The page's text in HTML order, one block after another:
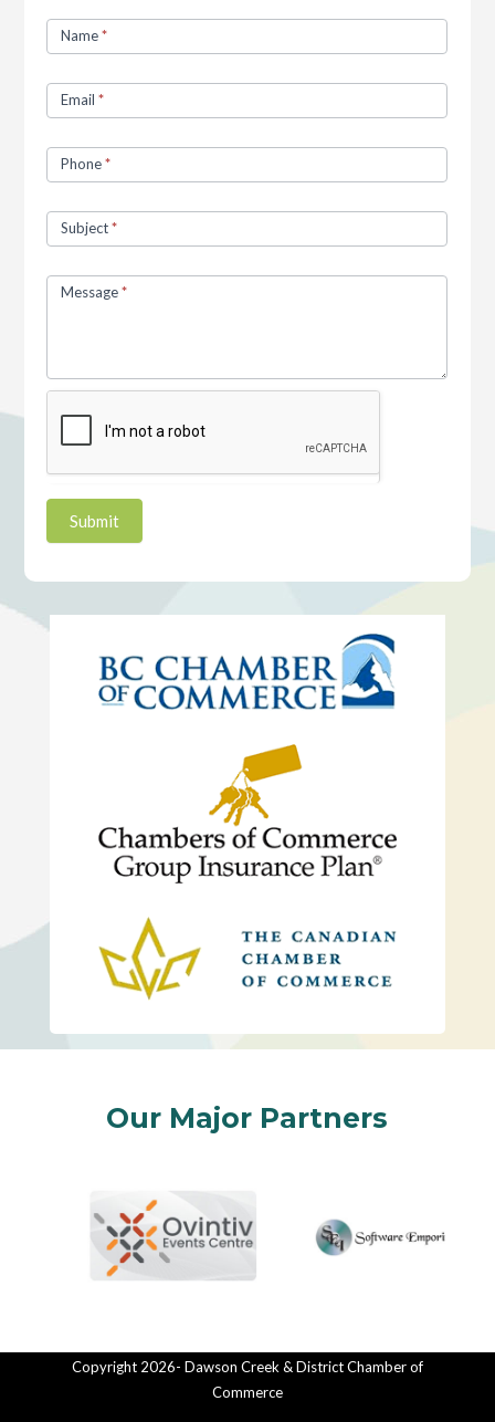
UsName*
Email*
Phone*
Subject*
Message*
Submit
Our Major Partners
Copyright 2026- Dawson Creek & District Chamber of
Commerce